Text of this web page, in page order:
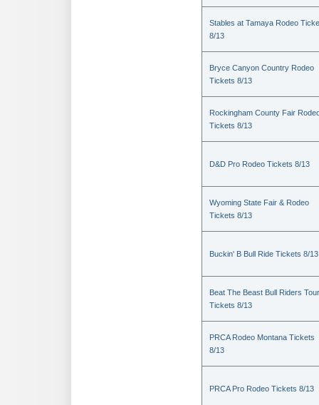
Stables at Tamaya Rodeo
8/13
Bryce Canyon Country Rodeo
Tickets 8/13
Rockingham County Fair
Tickets 8/13
D&D Pro Rodeo Tickets 8/13
Wyoming State Fair & Rodeo
Tickets 8/13
Buckin' B Bull Ride Tickets 8/13
Beat The Beast Bull Riders Tour
Tickets 8/13
PRCA Rodeo Montana Tickets
8/13
PRCA Pro Rodeo Tickets 8/13